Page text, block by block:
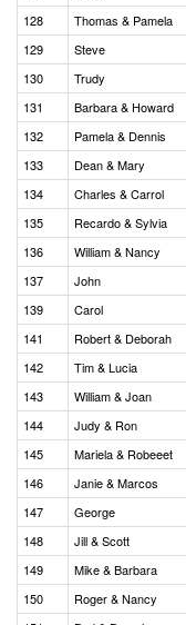
128
Thomas & Pamela
129
Steve
130
Trudy
131
Barbara & Howard
132
Pamela & Dennis
133
Dean & Mary
134
Charles & Carrol
135
Recardo & Sylvia
136
William & Nancy
137
John
139
Carol
141
Robert & Deborah
142
Tim & Lucia
143
William & Joan
144
Judy & Ron
145
Mariela & Robeeet
146
Janie & Marcos
147
George
148
Jill & Scott
149
Mike & Barbara
150
Roger & Nancy